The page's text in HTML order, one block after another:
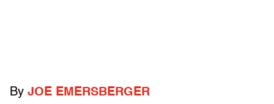
By JOE EMERSBERGER